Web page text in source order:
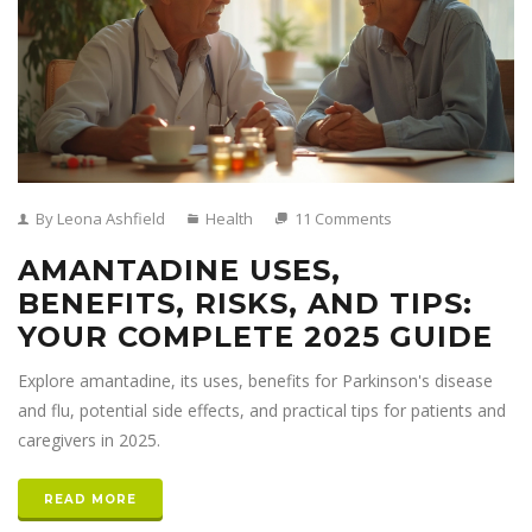
By Leona Ashfield Health 11 Comments
AMANTADINE USES,
BENEFITS, RISKS, AND TIPS:
YOUR COMPLETE 2025 GUIDE
Explore amantadine, its uses, benefits for Parkinson's disease
and flu, potential side effects, and practical tips for patients and
caregivers in 2025.
READ MORE